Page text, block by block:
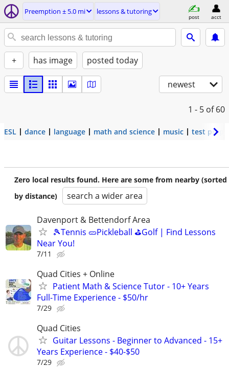
Preemption ± 5.0 mi lessons & tutoring
post acct
+ has image posted today
newest
1 - 5 of 60
ESL dance language math and science music test prep
Zero local results found. Here are some from nearby (sorted
by distance)
search a wider area
Davenport & Bettendorf Area
🎾Tennis 🥒Pickleball ⛳Golf | Find Lessons
Near You!
7/11
Quad Cities + Online
Patient Math & Science Tutor - 10+ Years
Full-Time Experience - $50/hr
7/29
Quad Cities
Guitar Lessons - Beginner to Advanced - 15+
Years Experience - $40-$50
7/29